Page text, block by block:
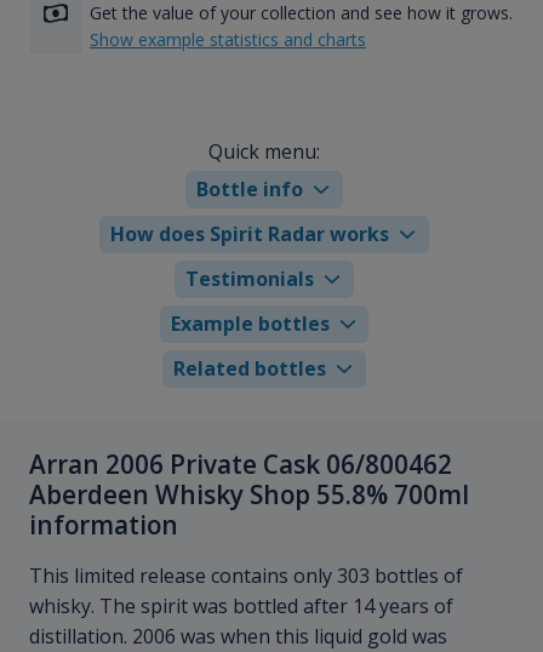
Get the value of your collection and see how it grows.
Show example statistics and charts
Quick menu:
Bottle info
How does Spirit Radar works
Testimonials
Example bottles
Related bottles
Arran 2006 Private Cask 06/800462
Aberdeen Whisky Shop 55.8% 700ml
information
This limited release contains only 303 bottles of
whisky. The spirit was bottled after 14 years of
distillation. 2006 was when this liquid gold was